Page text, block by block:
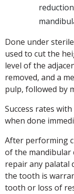
Done under
used to cut the
level of the
removed, and a
pulp, followed by
Success rates
when done
After performing
of the mandibular
repair any palatal
the tooth is
tooth or loss of